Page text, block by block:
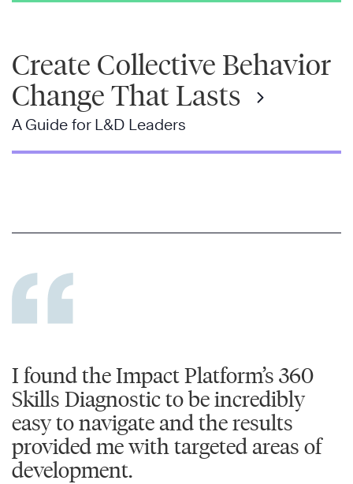
Create Collective Behavior
Change That Lasts
A Guide for L&D Leaders
I found the Impact Platform’s 360
Skills Diagnostic to be incredibly
easy to navigate and the results
provided me with targeted areas of
development.